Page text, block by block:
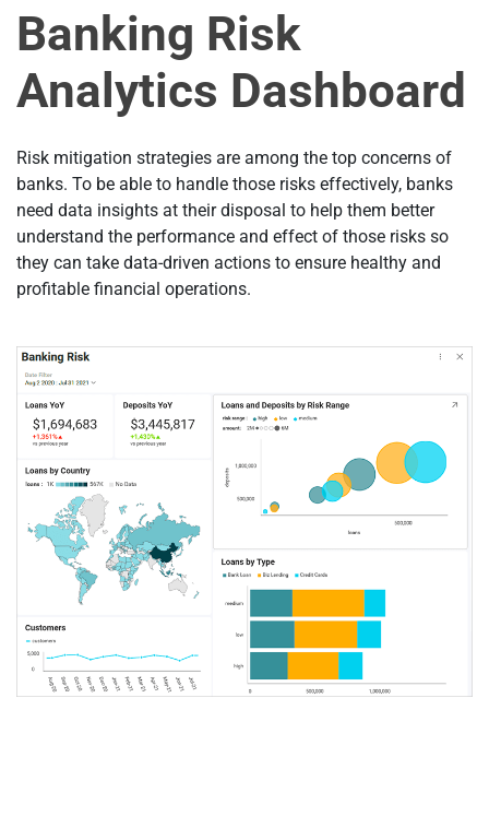
Banking Risk
Analytics Dashboard
Risk mitigation strategies are among the top concerns of
banks. To be able to handle those risks effectively, banks
need data insights at their disposal to help them better
understand the performance and effect of those risks so
they can take data-driven actions to ensure healthy and
profitable financial operations.